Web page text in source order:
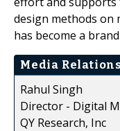
design methods on
has become a
Media
Rahul Singh
Director - Digital
QY Research, Inc